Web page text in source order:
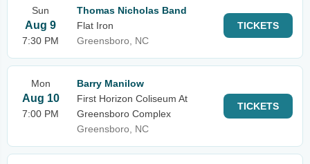
Sun
Aug 9
7:30 PM
Thomas Nicholas Band
Flat Iron
Greensboro, NC
TICKETS
Mon
Aug 10
7:00 PM
Barry Manilow
First Horizon Coliseum At
Greensboro Complex
Greensboro, NC
TICKETS